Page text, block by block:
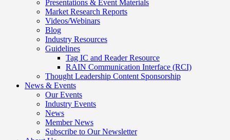
Presentations & Event Materials
Market Research Reports
Videos/Webinars
Blog
Industry Resources
Guidelines
Tag IC and Reader Resource
RAIN Communication Interface (RCI)
Thought Leadership Content Sponsorship
News & Events
Our Events
Industry Events
News
Member News
Subscribe to Our Newsletter